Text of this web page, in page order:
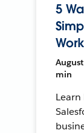
5
min